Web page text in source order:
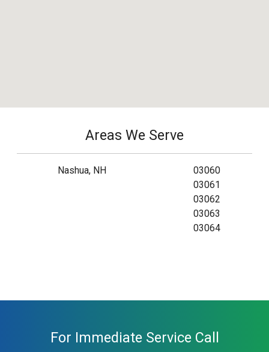
Areas We Serve
Nashua, NH
03060
03061
03062
03063
03064
For Immediate Service Call